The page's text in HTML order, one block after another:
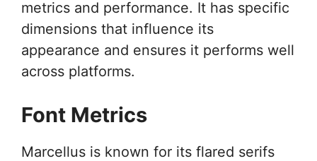
metrics and performance. It has specific
dimensions that influence its
appearance and ensures it performs well
across platforms.
Font Metrics
Marcellus is known for its flared serifs